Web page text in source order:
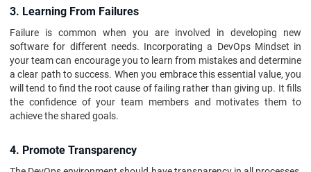
3. Learning From Failures
Failure is common when you are involved in developing new
software for different needs. Incorporating a DevOps Mindset in
your team can encourage you to learn from mistakes and determine
a clear path to success. When you embrace this essential value, you
will tend to find the root cause of failing rather than giving up. It fills
the confidence of your team members and motivates them to
achieve the shared goals.
4. Promote Transparency